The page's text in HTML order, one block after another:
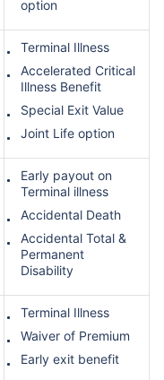
option
Terminal Illness
Accelerated Critical
Illness Benefit
Special Exit Value
Joint Life option
Early payout on
Terminal illness
Accidental Death
Accidental Total &
Permanent
Disability
Terminal Illness
Waiver of Premium
Early exit benefit